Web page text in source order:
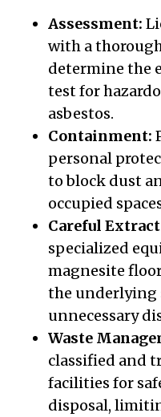
Assessment:
with a
determine the
test for
asbestos.
Containment:
personal
to block dust
occupied
Careful
specialized
magnesite
the underlying
unnecessary
Waste
classified and
facilities for
disposal,